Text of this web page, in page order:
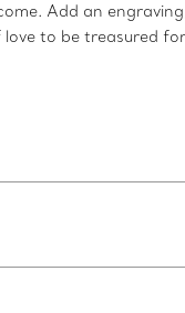
Add an
to be treasured